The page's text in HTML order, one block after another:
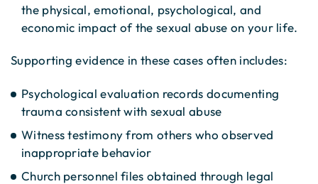
the physical, emotional, psychological, and
economic impact of the sexual abuse on your life.
Supporting evidence in these cases often includes:
Psychological evaluation records documenting
trauma consistent with sexual abuse
Witness testimony from others who observed
inappropriate behavior
Church personnel files obtained through legal